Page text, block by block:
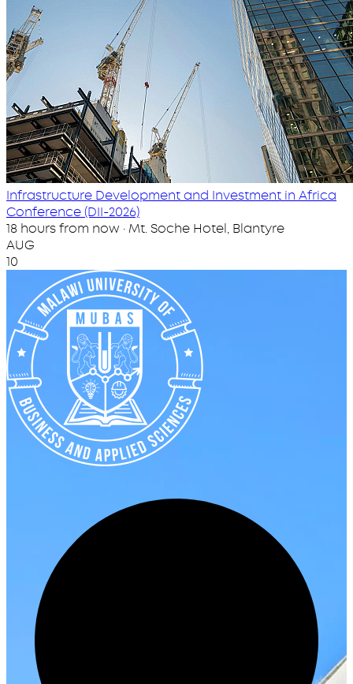
Infrastructure Development and Investment in Africa
Conference (DII-2026)
18 hours from now · Mt. Soche Hotel, Blantyre
AUG
10